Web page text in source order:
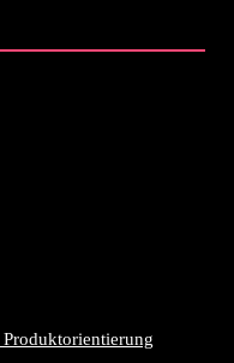
Produktorientierung